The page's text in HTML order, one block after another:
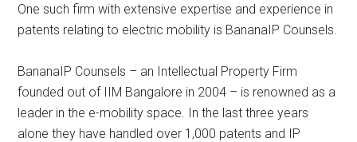
One such firm with extensive expertise and experience in
patents relating to electric mobility is BananaIP Counsels.
BananaIP Counsels – an Intellectual Property Firm
founded out of IIM Bangalore in 2004 – is renowned as a
leader in the e-mobility space. In the last three years
alone they have handled over 1,000 patents and IP